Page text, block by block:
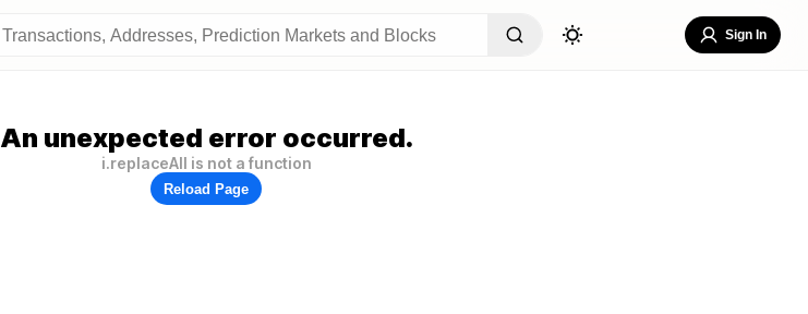
Sign In
An unexpected error occurred.
i.replaceAll is not a function
Reload Page